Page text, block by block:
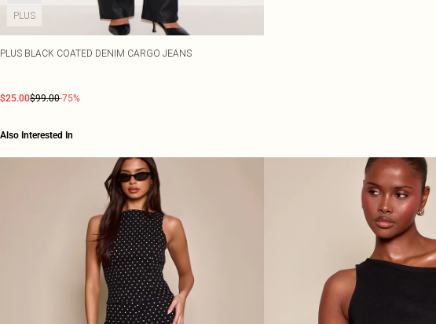
PLUS
PLUS BLACK COATED DENIM CARGO JEANS
$25.00$99.00-75%
Also Interested In